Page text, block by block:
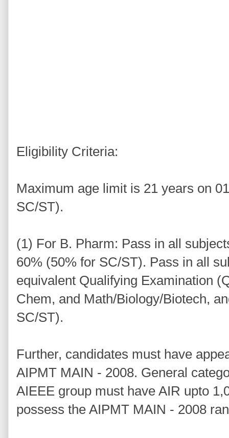
Eligibility Criteria:
Maximum age limit is 21 years on
SC/ST).
(1) For B. Pharm: Pass in all
60% (50% for SC/ST). Pass in all
equivalent Qualifying Examination
Chem, and Math/Biology/Biotech,
SC/ST).
Further, candidates must have
AIPMT MAIN - 2008. General
AIEEE group must have AIR upto
possess the AIPMT MAIN - 2008